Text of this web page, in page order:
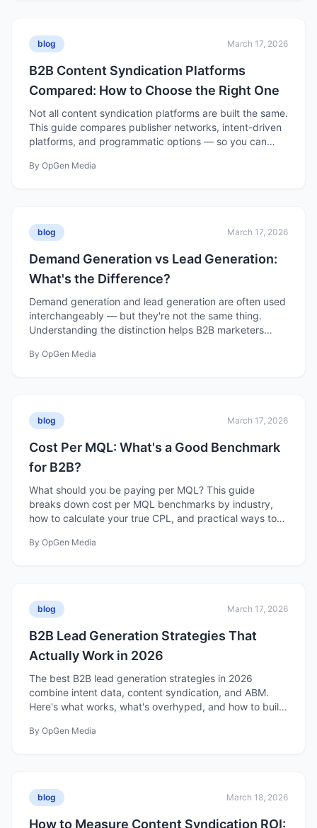
blog March 17, 2026
B2B Content Syndication Platforms
Compared: How to Choose the Right One
Not all content syndication platforms are built the same.
This guide compares publisher networks, intent-driven
platforms, and programmatic options — so you can
By OpGen Media
blog March 17, 2026
Demand Generation vs Lead Generation:
What's the Difference?
Demand generation and lead generation are often used
interchangeably — but they're not the same thing.
Understanding the distinction helps B2B marketers
By OpGen Media
blog March 17, 2026
Cost Per MQL: What's a Good Benchmark
for B2B?
What should you be paying per MQL? This guide
breaks down cost per MQL benchmarks by industry,
how to calculate your true CPL, and practical ways to
By OpGen Media
blog March 17, 2026
B2B Lead Generation Strategies That
Actually Work in 2026
The best B2B lead generation strategies in 2026
combine intent data, content syndication, and ABM.
Here's what works, what's overhyped, and how to build
By OpGen Media
blog March 18, 2026
How to Measure Content Syndication ROI: